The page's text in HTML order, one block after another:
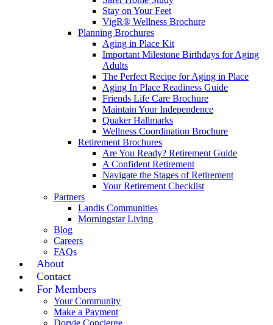
Stay on Your Feet
VigR® Wellness Brochure
Planning Brochures
Aging in Place Kit
Important Milestone Birthdays for Aging
Adults
The Perfect Recipe for Aging in Place
Aging In Place Readiness Guide
Friends Life Care Brochure
Maintain Your Independence
Quaker Hallmarks
Wellness Coordination Brochure
Retirement Brochures
Are You Ready? Retirement Guide
A Confident Retirement
Navigate the Stages of Retirement
Your Retirement Checklist
Partners
Landis Communities
Morningstar Living
Blog
Careers
FAQs
About
Contact
For Members
Your Community
Make a Payment
Dorvie Concierge